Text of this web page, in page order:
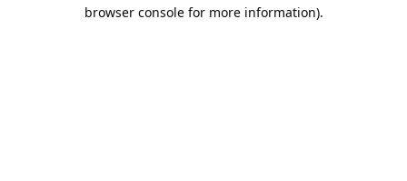
browser console for more information).